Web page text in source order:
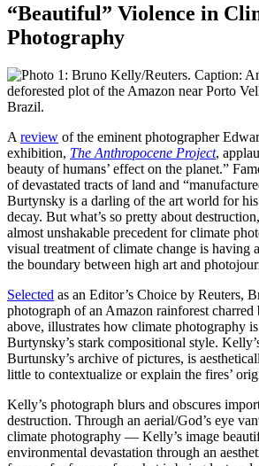
“Beautiful” Violence in
Photography
A review of the eminent photographer
exhibition, The Anthropocene Project,
beauty of humans’ effect on the planet.”
of devastated tracts of land and
Burtynsky is a darling of the art world for
decay. But what’s so pretty about
almost unshakable precedent for climate
visual treatment of climate change is having
the boundary between high art and
Selected as an Editor’s Choice by Reuters,
photograph of an Amazon rainforest
above, illustrates how climate photography
Burtynsky’s stark compositional style.
Burtunsky’s archive of pictures, is
little to contextualize or explain the fires’
Kelly’s photograph blurs and obscures
destruction. Through an aerial/God’s eye
climate photography — Kelly’s image
environmental devastation through an